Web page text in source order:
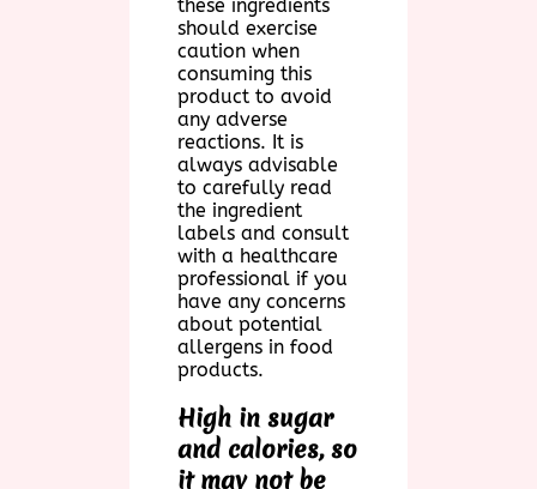
these ingredients
should exercise
caution when
consuming this
product to avoid
any adverse
reactions. It is
always advisable
to carefully read
the ingredient
labels and consult
with a healthcare
professional if you
have any concerns
about potential
allergens in food
products.
High in sugar
and calories, so
it may not be